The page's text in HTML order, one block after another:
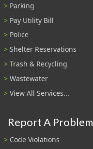
Parking
Pay Utility Bill
Police
Shelter Reservations
Trash & Recycling
Wastewater
View All Services...
Report A Problem
Code Violations